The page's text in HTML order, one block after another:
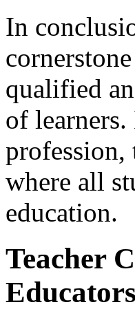
In
qualified
of
profession,
where all
education.
Teacher